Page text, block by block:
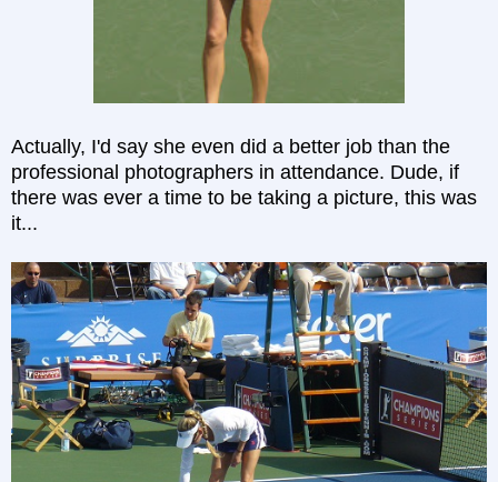
Actually, I'd say she even did a better job than the
professional photographers in attendance. Dude, if
there was ever a time to be taking a picture, this was
it...